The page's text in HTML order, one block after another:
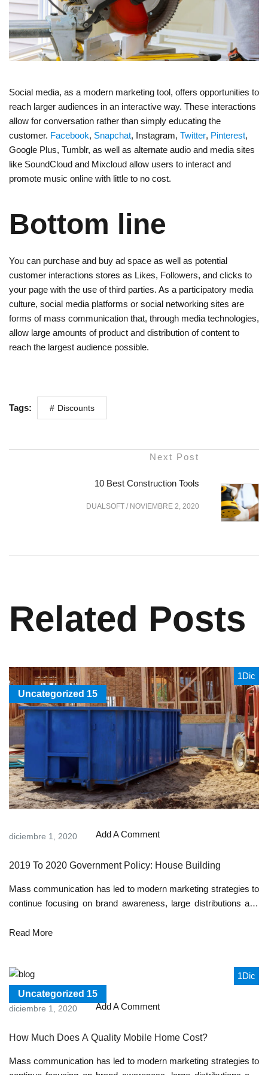
Social media, as a modern marketing tool, offers opportunities to
reach larger audiences in an interactive way. These interactions
allow for conversation rather than simply educating the
customer. Facebook, Snapchat, Instagram, Twitter, Pinterest,
Google Plus, Tumblr, as well as alternate audio and media sites
like SoundCloud and Mixcloud allow users to interact and
promote music online with little to no cost.
Bottom line
You can purchase and buy ad space as well as potential
customer interactions stores as Likes, Followers, and clicks to
your page with the use of third parties. As a participatory media
culture, social media platforms or social networking sites are
forms of mass communication that, through media technologies,
allow large amounts of product and distribution of content to
reach the largest audience possible.
Tags: Discounts
Next Post
10 Best Construction Tools
DUALSOFT / NOVIEMBRE 2, 2020
Related Posts
Uncategorized 15
1Dic
diciembre 1, 2020 Add A Comment
2019 To 2020 Government Policy: House Building
Mass communication has led to modern marketing strategies to
continue focusing on brand awareness, large distributions and
presents new methods for promotion to utilize new tools now
across geographic...
Read More
Uncategorized 15
1Dic
diciembre 1, 2020 Add A Comment
How Much Does A Quality Mobile Home Cost?
Mass communication has led to modern marketing strategies to